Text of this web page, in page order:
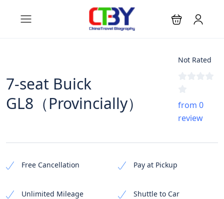
7-seat Buick
GL8（Provincially）
Not Rated
from 0
review
Free Cancellation Pay at Pickup
Unlimited Mileage Shuttle to Car